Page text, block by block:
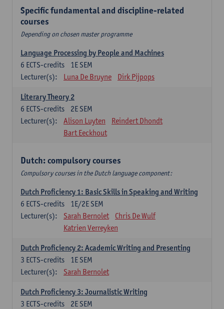
Specific fundamental and discipline-related
courses
Depending on chosen master programme
Language Processing by People and Machines
1E SEM
6 ECTS-credits
Lecturer(s):
Luna De Bruyne Dirk Pijpops
Literary Theory 2
2E SEM
6 ECTS-credits
Lecturer(s):
Alison Luyten
Reindert Dhondt
Bart Eeckhout
Dutch: compulsory courses
Compulsory courses in the Dutch language component:
Dutch Proficiency 1: Basic Skills in Speaking and Writing
1E/2E SEM
6 ECTS-credits
Lecturer(s):
Sarah Bernolet
Chris De Wulf
Katrien Verreyken
Dutch Proficiency 2: Academic Writing and Presenting
1E SEM
3 ECTS-credits
Lecturer(s):
Sarah Bernolet
Dutch Proficiency 3: Journalistic Writing
2E SEM
3 ECTS-credits